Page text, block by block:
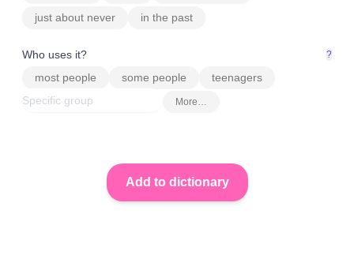
just about never
in the past
Who uses it? ?
most people some people teenagers
More…